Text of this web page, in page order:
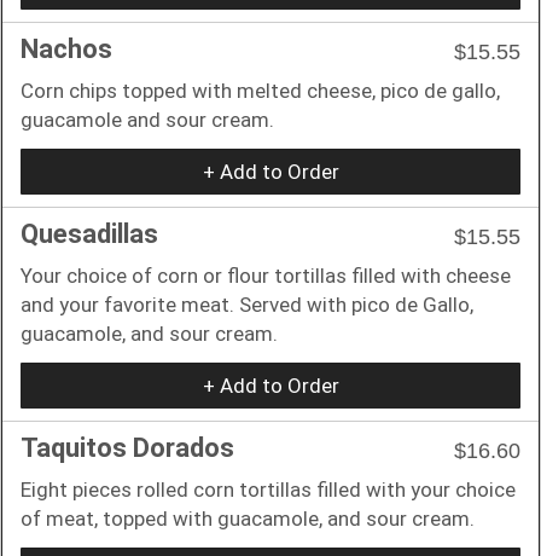
Nachos
$15.55
Corn chips topped with melted cheese, pico de gallo,
guacamole and sour cream.
+ Add to Order
Quesadillas
$15.55
Your choice of corn or flour tortillas filled with cheese
and your favorite meat. Served with pico de Gallo,
guacamole, and sour cream.
+ Add to Order
Taquitos Dorados
$16.60
Eight pieces rolled corn tortillas filled with your choice
of meat, topped with guacamole, and sour cream.